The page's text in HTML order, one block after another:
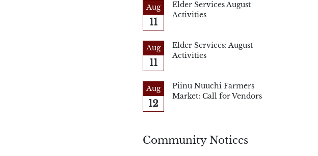
Aug
11
Elder Services August
Activities
Aug
11
Elder Services: August
Activities
Aug
12
Piinu Nuuchi Farmers
Market: Call for Vendors
Community Notices